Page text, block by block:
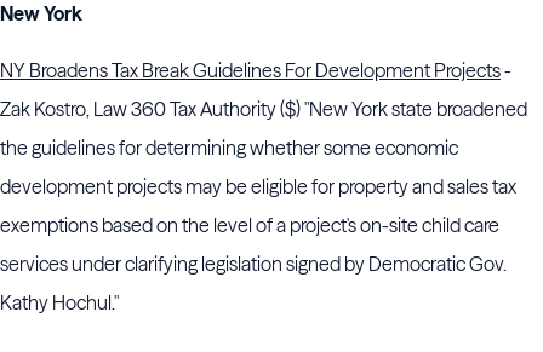
New York
NY Broadens Tax Break Guidelines For Development Projects-
Zak Kostro, Law 360 Tax Authority ($) "New York state broadened
the guidelines for determining whether some economic
development projects may be eligible for property and sales tax
exemptions based on the level of a project's on-site child care
services under clarifying legislation signed by Democratic Gov.
Kathy Hochul."